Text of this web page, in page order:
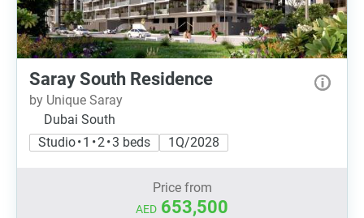
Saray South Residence
by Unique Saray
Dubai South
Studio • 1 • 2 • 3 beds
1Q/2028
Price from
AED 653,500